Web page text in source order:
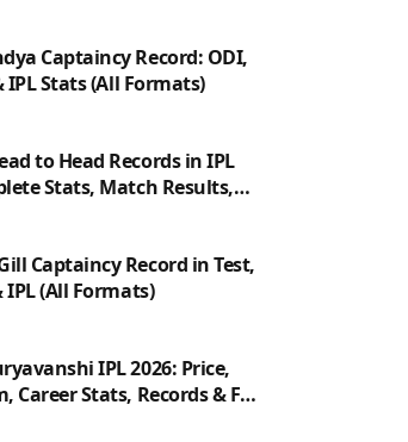
Captaincy Record: ODI,
IPL Stats (All Formats)
to Head Records in IPL
Stats, Match Results,
Top Players & Rivalry
Captaincy Record in Test,
IPL (All Formats)
IPL 2026: Price,
Career Stats, Records & Full